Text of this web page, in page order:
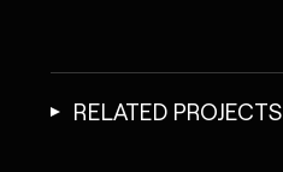
RELATED PROJECTS